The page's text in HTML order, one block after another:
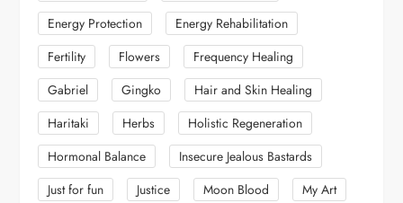
Energy Protection
Energy Rehabilitation
Fertility
Flowers
Frequency Healing
Gabriel
Gingko
Hair and Skin Healing
Haritaki
Herbs
Holistic Regeneration
Hormonal Balance
Insecure Jealous Bastards
Just for fun
Justice Moon Blood
My Art